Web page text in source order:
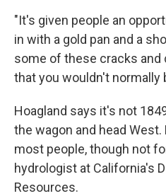
"It's given people an
in with a gold pan and a
some of these cracks and
that you wouldn't normally
Hoagland says it's not
the wagon and head
most people, though not
hydrologist at California's
Resources.